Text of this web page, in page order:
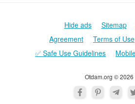
Otdam.org © 2026
Hide ads Sitemap
Agreement
Terms of Use
✅ Safe Use Guidelines